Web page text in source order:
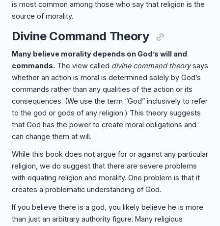
is most common among those who say that religion is the
source of morality.
Divine Command Theory
Many believe morality depends on God’s will and
commands. The view called divine command theorysays
whether an action is moral is determined solely by God’s
commands rather than any qualities of the action or its
consequences. (We use the term “God” inclusively to refer
to the god or gods of any religion.) This theory suggests
that God has the power to create moral obligations and
can change them at will.
While this book does not argue for or against any particular
religion, we do suggest that there are severe problems
with equating religion and morality. One problem is that it
creates a problematic understanding of God.
If you believe there is a god, you likely believe he is more
than just an arbitrary authority figure. Many religious